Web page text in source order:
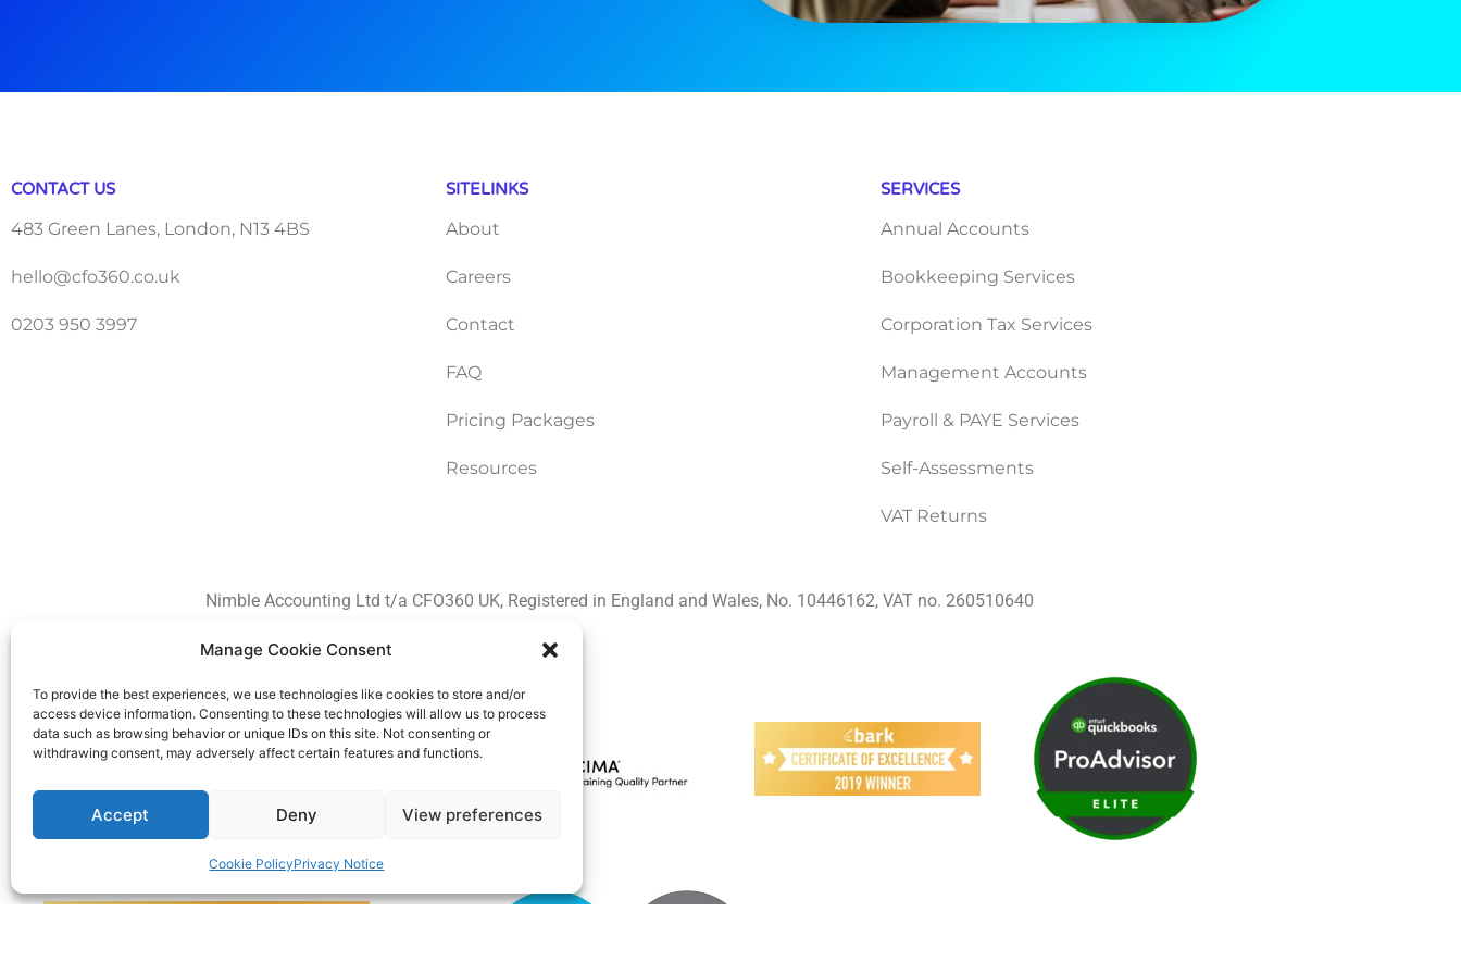
Manage Cookie Consent
To provide the best experiences, we use technologies like cookies to store and/or
access device information. Consenting to these technologies will allow us to process
data such as browsing behavior or unique IDs on this site. Not consenting or
withdrawing consent, may adversely affect certain features and functions.
Accept Deny View preferences
Cookie PolicyPrivacy Notice
CONTACT US
483 Green Lanes, London, N13 4BS
hello@cfo360.co.uk
0203 950 3997
SITELINKS
About
Careers
Contact
FAQ
Pricing Packages
Resources
SERVICES
Annual Accounts
Bookkeeping Services
Corporation Tax Services
Management Accounts
Payroll & PAYE Services
Self-Assessments
VAT Returns
Nimble Accounting Ltd t/a CFO360 UK, Registered in England and Wales, No. 10446162, VAT no. 260510640